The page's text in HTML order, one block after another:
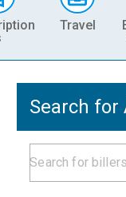
Travel
Search for